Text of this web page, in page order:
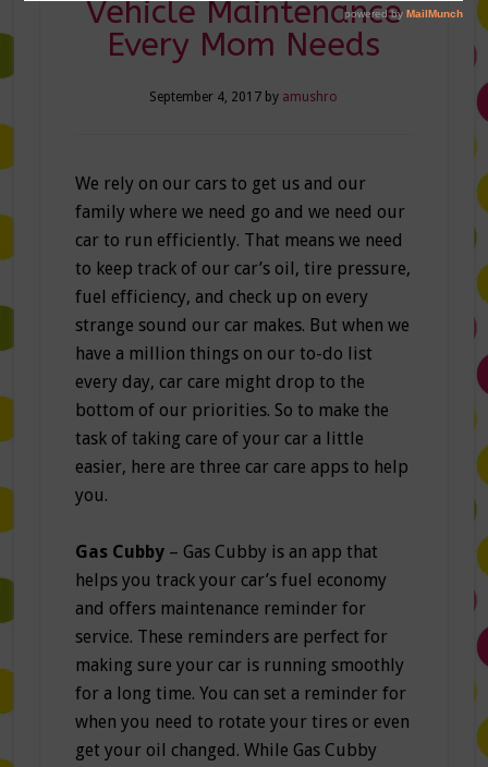
Vehicle Maintenance
Every Mom Needs
September 4, 2017 by amushro
We rely on our cars to get us and our
family where we need go and we need our
car to run efficiently. That means we need
to keep track of our car’s oil, tire pressure,
fuel efficiency, and check up on every
strange sound our car makes. But when we
have a million things on our to-do list
every day, car care might drop to the
bottom of our priorities. So to make the
task of taking care of your car a little
easier, here are three car care apps to help
you.
Gas Cubby – Gas Cubby is an app that
helps you track your car’s fuel economy
and offers maintenance reminder for
service. These reminders are perfect for
making sure your car is running smoothly
for a long time. You can set a reminder for
when you need to rotate your tires or even
get your oil changed. While Gas Cubby